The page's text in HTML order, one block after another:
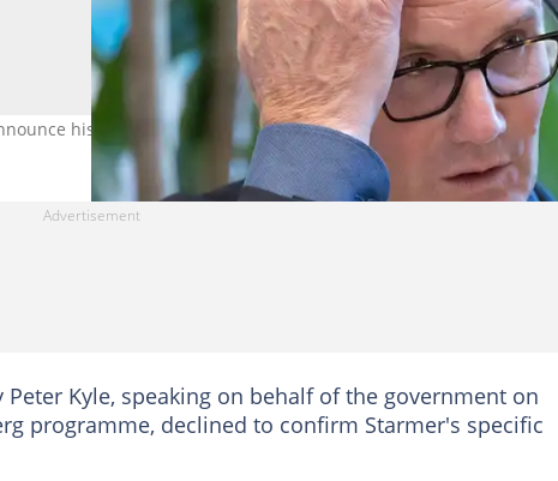
his resignation on June 22. Credit: Peter Macdiarmid
Peter Kyle, speaking on behalf of the government on
programme, declined to confirm Starmer's specific